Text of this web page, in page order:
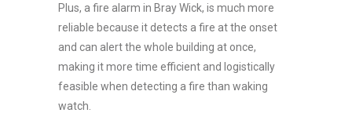
Plus, a fire alarm in Bray Wick, is much more
reliable because it detects a fire at the onset
and can alert the whole building at once,
making it more time efficient and logistically
feasible when detecting a fire than waking
watch.